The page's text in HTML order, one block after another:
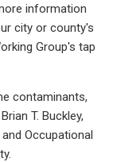
information
city or county's
Group's tap
contaminants,
T. Buckley,
Occupational